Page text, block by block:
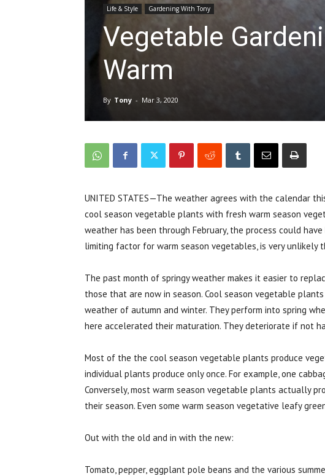
Life & Style Gardening With Tony
Vegetable
Warm
By Tony - Mar 3, 2020
UNITED STATES—The weather agrees with the calendar
cool season vegetable plants with fresh warm season
weather has been through February, the process could
limiting factor for warm season vegetables, is very unlikely
The past month of springy weather makes it easier to
those that are now in season. Cool season vegetable
weather of autumn and winter. They perform into spring
here accelerated their maturation. They deteriorate if not
Most of the the cool season vegetable plants produce
individual plants produce only once. For example, one
Conversely, most warm season vegetable plants actually
their season. Even some warm season vegetative leafy
Out with the old and in with the new:
Tomato, pepper, eggplant pole beans and the various